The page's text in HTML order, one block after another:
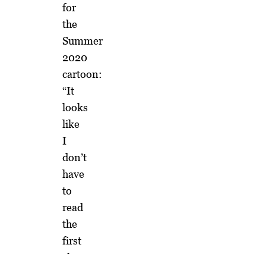
for
the
Summer
2020
cartoon:
“It
looks
like
I
don’t
have
to
read
the
first